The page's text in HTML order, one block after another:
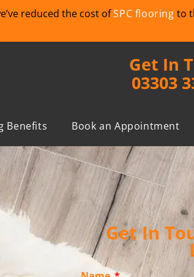
reduced the cost ofSPC flooring to
Get In
03303
Benefits Book an Appointment
Get In